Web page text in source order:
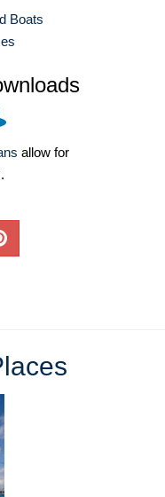
Boats
allow for